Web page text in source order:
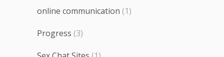
online communication (1)
Progress (3)